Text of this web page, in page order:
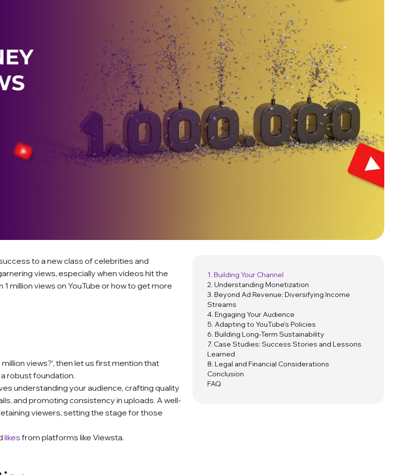
to a new class of celebrities and
views, especially when videos hit the
million views on YouTube or how to get more
views?’, then let us first mention that
robust foundation.
understanding your audience, crafting quality
and promoting consistency in uploads. A well-
viewers, setting the stage for those
likes from platforms like Viewsta.
1. Building Your Channel
2. Understanding Monetization
3. Beyond Ad Revenue: Diversifying Income
Streams
4. Engaging Your Audience
5. Adapting to YouTube's Policies
6. Building Long-Term Sustainability
7. Case Studies: Success Stories and Lessons
Learned
8. Legal and Financial Considerations
Conclusion
FAQ